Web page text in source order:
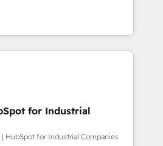
solutions that make
— so their people don't
at the center by
capable of integrating
offer the best
market, ranging from CRM
to online and offline sales
optimize processes and meet
Impresoft
and complementary
for Industrial
| HubSpot for Industrial Companies